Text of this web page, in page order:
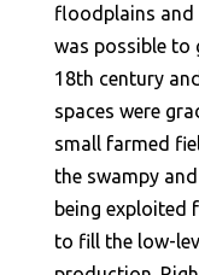
floodplains and
was possible to
18th century
spaces were
small farmed
the swampy
being exploited
to fill the low-